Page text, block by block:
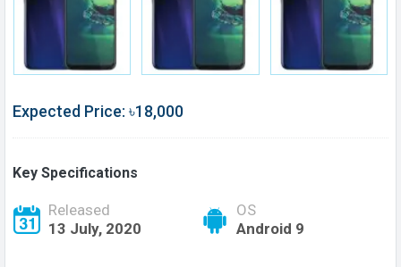
Expected Price: ৳18,000
Key Specifications
Released
13 July, 2020
OS
Android 9